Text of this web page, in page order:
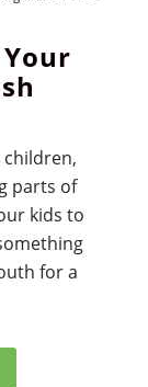
children,
parts of
kids to
for a